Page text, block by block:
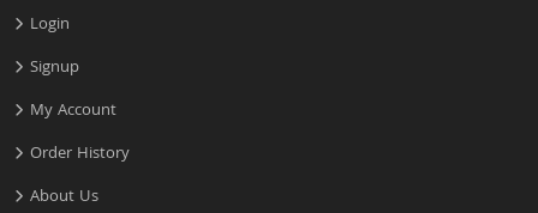
Login
Signup
My Account
Order History
About Us